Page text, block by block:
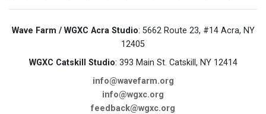
Wave Farm / WGXC Acra Studio: 5662 Route 23, #14 Acra, NY
12405
WGXC Catskill Studio: 393 Main St. Catskill, NY 12414
info@wavefarm.org
info@wgxc.org
feedback@wgxc.org